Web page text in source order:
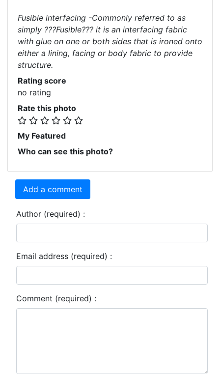
Fusible interfacing -Commonly referred to as
simply ???Fusible??? it is an interfacing fabric
with glue on one or both sides that is ironed onto
either a lining, facing or body fabric to provide
structure.
Rating score
no rating
Rate this photo
My Featured
Who can see this photo?
Add a comment
Author (required) :
Email address (required) :
Comment (required) :